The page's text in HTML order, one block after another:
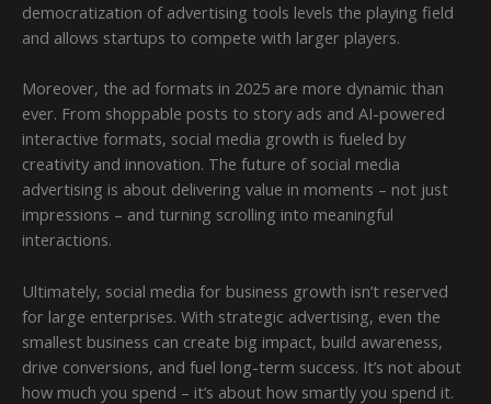
democratization of advertising tools levels the playing field
and allows startups to compete with larger players.
Moreover, the ad formats in 2025 are more dynamic than
ever. From shoppable posts to story ads and AI-powered
interactive formats, social media growth is fueled by
creativity and innovation. The future of social media
advertising is about delivering value in moments – not just
impressions – and turning scrolling into meaningful
interactions.
Ultimately, social media for business growth isn’t reserved
for large enterprises. With strategic advertising, even the
smallest business can create big impact, build awareness,
drive conversions, and fuel long-term success. It’s not about
how much you spend – it’s about how smartly you spend it.